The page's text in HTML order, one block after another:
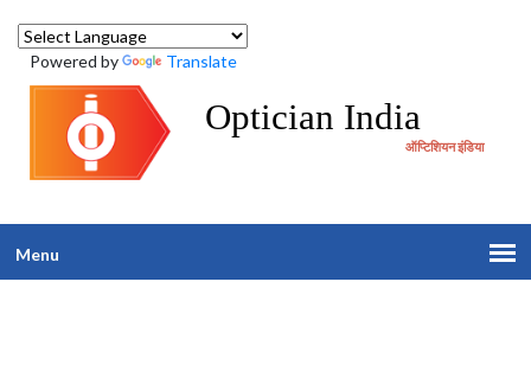
Powered by Translate
Optician India
ऑप्टिशियन इंडिया
Menu